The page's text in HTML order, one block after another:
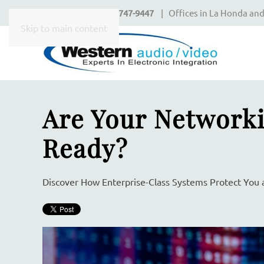
Skip to main content
650-747-9447 | Offices in La Honda and
Are Your
Ready?
Discover How Enterprise-Class Systems Protect You
CONTACT